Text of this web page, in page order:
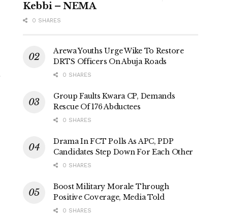
Kebbi – NEMA
0 SHARES
Arewa Youths Urge Wike To Restore
DRTS Officers On Abuja Roads
0 SHARES
Group Faults Kwara CP, Demands
Rescue Of 176 Abductees
0 SHARES
Drama In FCT Polls As APC, PDP
Candidates Step Down For Each Other
0 SHARES
Boost Military Morale Through
Positive Coverage, Media Told
0 SHARES